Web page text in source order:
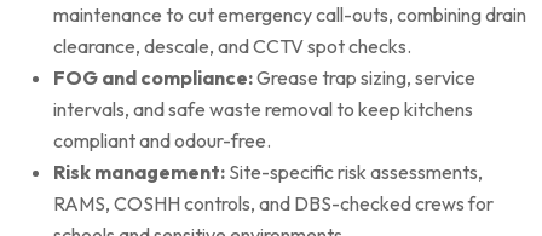
maintenance to cut emergency call-outs, combining drain
clearance, descale, and CCTV spot checks.
FOG and compliance:Grease trap sizing, service
intervals, and safe waste removal to keep kitchens
compliant and odour-free.
Risk management: Site-specific risk assessments,
RAMS, COSHH controls, and DBS-checked crews for